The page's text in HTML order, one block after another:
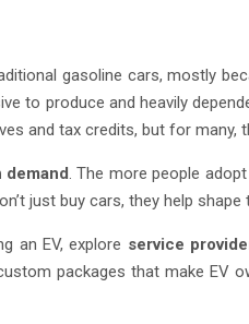
gasoline cars, mostly
to produce and heavily
and tax credits, but for many,
demand. The more people
just buy cars, they help shape
an EV, explore service
packages that make EV